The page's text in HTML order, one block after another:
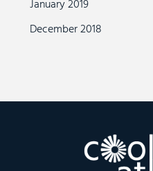
January 2019
December 2018